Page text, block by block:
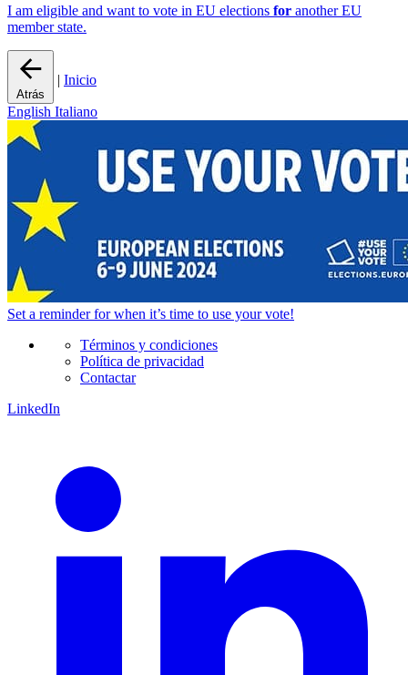
I am eligible and want to vote in EU elections for another EU
member state.
Atrás
| Inicio
English Italiano
Set a reminderfor when it’s time to use your vote!
Términos y condiciones
Política de privacidad
Contactar
LinkedIn